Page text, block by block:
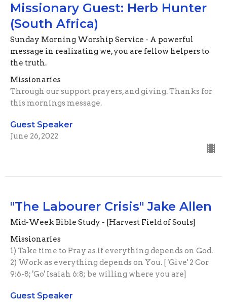
Missionary Guest: Herb Hunter
(South Africa)
Sunday Morning Worship Service - A powerful
message in realizating we, you are fellow helpers to
the truth.
Missionaries
Through our support prayers, and giving. Thanks for
this mornings message.
Guest Speaker
June 26, 2022
"The Labourer Crisis" Jake Allen
Mid-Week Bible Study - [Harvest Field of Souls]
Missionaries
1) Take time to Pray as if everything depends on God.
2) Work as everything depends on You. [ 'Give' 2 Cor
9:6-8; 'Go' Isaiah 6:8; be willing where you are]
Guest Speaker